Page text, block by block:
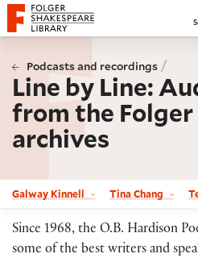
Website navigation
Folger Shakespeare Library - Home
Podcasts and recordings /
Line by Line:
from the
archives
Galway Kinnell Tina Chang
Since 1968, the O.B. Hardison
some of the best writers and